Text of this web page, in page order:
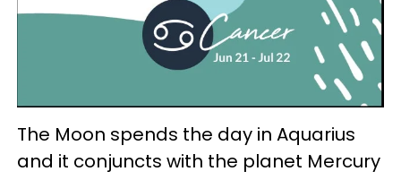
The Moon spends the day in Aquarius
and it conjuncts with the planet Mercury